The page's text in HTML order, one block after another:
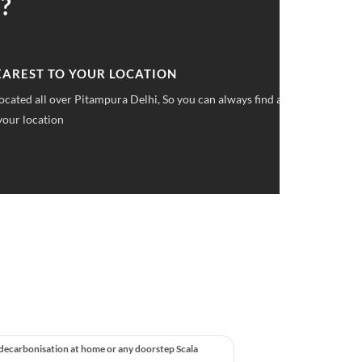
PRICING
pricings you can save upto 40% on all car services &
at home or any doorstep Scala